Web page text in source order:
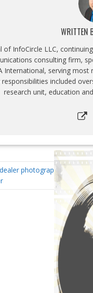
WRITTEN
of InfoCircle LLC,
consulting firm,
International, serving
included
research unit, education
photography